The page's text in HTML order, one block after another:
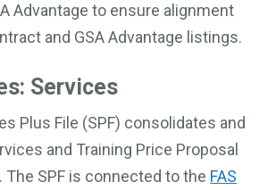
Advantage to ensure alignment
and GSA Advantage listings.
Services
Plus File (SPF) consolidates and
and Training Price Proposal
The SPF is connected to the FAS